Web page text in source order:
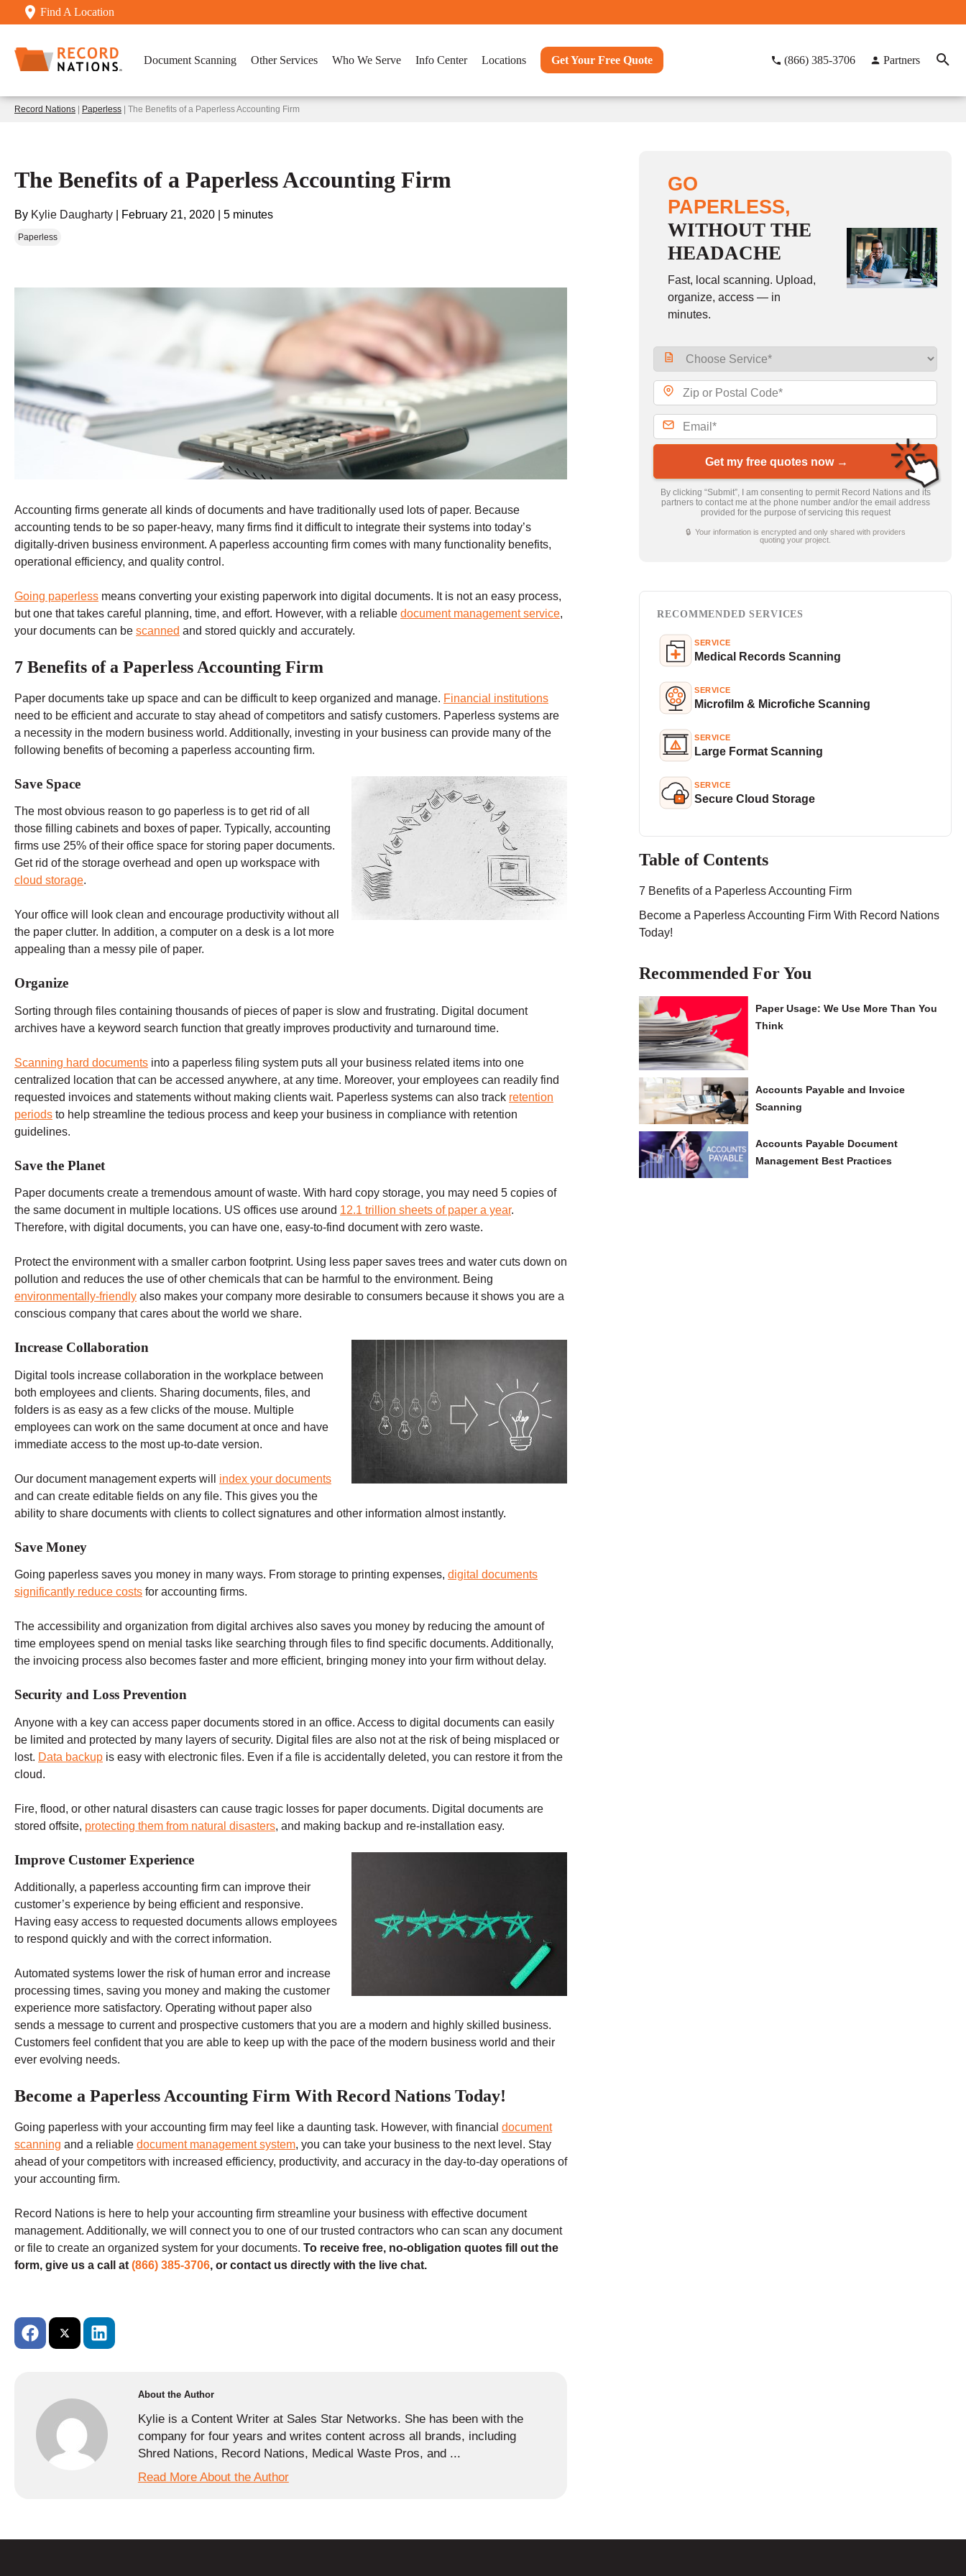
Find A Location
Document Scanning Other Services Who We Serve Info Center Locations Get Your Free Quote (866) 385-3706 Partners
Record Nations Paperless | The Benefits of a Paperless Accounting Firm
The Benefits of a Paperless Accounting Firm
By Kylie Daugharty February 21, 2020 5 minutes
Paperless
Accounting firms generate all kinds of documents and have traditionally used lots of paper. Because
accounting tends to be so paper-heavy, many firms find it difficult to integrate their systems into today’s
digitally-driven business environment. A paperless accounting firm comes with many functionality benefits,
operational efficiency, and quality control.
Going paperless means converting your existing paperwork into digital documents. It is not an easy process,
but one that takes careful planning, time, and effort. However, with a reliable document management service,
your documents can be scanned and stored quickly and accurately.
7 Benefits of a Paperless Accounting Firm
Paper documents take up space and can be difficult to keep organized and manage. Financial institutions
need to be efficient and accurate to stay ahead of competitors and satisfy customers. Paperless systems are
a necessity in the modern business world. Additionally, investing in your business can provide many of the
following benefits of becoming a paperless accounting firm.
Save Space
The most obvious reason to go paperless is to get rid of all
those filling cabinets and boxes of paper. Typically, accounting
firms use 25% of their office space for storing paper documents.
Get rid of the storage overhead and open up workspace with
cloud storage.
Your office will look clean and encourage productivity without all
the paper clutter. In addition, a computer on a desk is a lot more
appealing than a messy pile of paper.
Organize
Sorting through files containing thousands of pieces of paper is slow and frustrating. Digital document
archives have a keyword search function that greatly improves productivity and turnaround time.
Scanning hard documents into a paperless filing system puts all your business related items into one
centralized location that can be accessed anywhere, at any time. Moreover, your employees can readily find
requested invoices and statements without making clients wait. Paperless systems can also track retention
periods to help streamline the tedious process and keep your business in compliance with retention
guidelines.
Save the Planet
Paper documents create a tremendous amount of waste. With hard copy storage, you may need 5 copies of
the same document in multiple locations. US offices use around 12.1 trillion sheets of paper a year.
Therefore, with digital documents, you can have one, easy-to-find document with zero waste.
Protect the environment with a smaller carbon footprint. Using less paper saves trees and water cuts down on
pollution and reduces the use of other chemicals that can be harmful to the environment. Being
environmentally-friendly also makes your company more desirable to consumers because it shows you are a
conscious company that cares about the world we share.
Increase Collaboration
Digital tools increase collaboration in the workplace between
both employees and clients. Sharing documents, files, and
folders is as easy as a few clicks of the mouse. Multiple
employees can work on the same document at once and have
immediate access to the most up-to-date version.
Our document management experts will index your documents
and can create editable fields on any file. This gives you the
ability to share documents with clients to collect signatures and other information almost instantly.
Save Money
Going paperless saves you money in many ways. From storage to printing expenses, digital documents
significantly reduce costs for accounting firms.
The accessibility and organization from digital archives also saves you money by reducing the amount of
time employees spend on menial tasks like searching through files to find specific documents. Additionally,
the invoicing process also becomes faster and more efficient, bringing money into your firm without delay.
Security and Loss Prevention
Anyone with a key can access paper documents stored in an office. Access to digital documents can easily
be limited and protected by many layers of security. Digital files are also not at the risk of being misplaced or
lost. Data backup is easy with electronic files. Even if a file is accidentally deleted, you can restore it from the
cloud.
Fire, flood, or other natural disasters can cause tragic losses for paper documents. Digital documents are
stored offsite, protecting them from natural disasters, and making backup and re-installation easy.
Improve Customer Experience
Additionally, a paperless accounting firm can improve their
customer’s experience by being efficient and responsive.
Having easy access to requested documents allows employees
to respond quickly and with the correct information.
Automated systems lower the risk of human error and increase
processing times, saving you money and making the customer
experience more satisfactory. Operating without paper also
sends a message to current and prospective customers that you are a modern and highly skilled business.
Customers feel confident that you are able to keep up with the pace of the modern business world and their
ever evolving needs.
Become a Paperless Accounting Firm With Record Nations Today!
Going paperless with your accounting firm may feel like a daunting task. However, with financial document
scanning and a reliable document management system, you can take your business to the next level. Stay
ahead of your competitors with increased efficiency, productivity, and accuracy in the day-to-day operations of
your accounting firm.
Record Nations is here to help your accounting firm streamline your business with effective document
management. Additionally, we will connect you to one of our trusted contractors who can scan any document
or file to create an organized system for your documents. To receive free, no-obligation quotes fill out the
form, give us a call at (866) 385-3706, or contact us directly with the live chat.
About the Author
Kylie is a Content Writer at Sales Star Networks. She has been with the
company for four years and writes content across all brands, including
Shred Nations, Record Nations, Medical Waste Pros, and ...
Read More About the Author
GO
PAPERLESS,
WITHOUT THE
HEADACHE
Fast, local scanning. Upload,
organize, access — in
minutes.
Get my free quotes now →
By clicking “Submit”, I am consenting to permit Record Nations and its
partners to contact me at the phone number and/or the email address
provided for the purpose of servicing this request
🔒 Your information is encrypted and only shared with providers
quoting your project.
RECOMMENDED SERVICES
SERVICE
Medical Records Scanning
SERVICE
Microfilm & Microfiche Scanning
SERVICE
Large Format Scanning
SERVICE
Secure Cloud Storage
Table of Contents
7 Benefits of a Paperless Accounting Firm
Become a Paperless Accounting Firm With Record Nations
Today!
Recommended For You
Paper Usage: We Use More Than You
Think
Accounts Payable and Invoice
Scanning
Accounts Payable Document
Management Best Practices